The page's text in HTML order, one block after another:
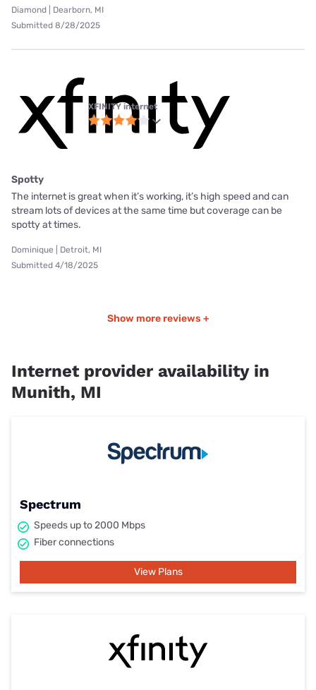
Diamond | Dearborn, MI
Submitted 8/28/2025
XFINITY internet
Spotty
The internet is great when it’s working, it’s high speed and can
stream lots of devices at the same time but coverage can be
spotty at times.
Dominique | Detroit, MI
Submitted 4/18/2025
Show more reviews +
Internet provider availability in
Munith, MI
Spectrum
Speeds up to 2000 Mbps
Fiber connections
View Plans